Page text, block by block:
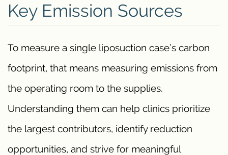
Key Emission Sources
To measure a single liposuction case’s carbon
footprint, that means measuring emissions from
the operating room to the supplies.
Understanding them can help clinics prioritize
the largest contributors, identify reduction
opportunities, and strive for meaningful